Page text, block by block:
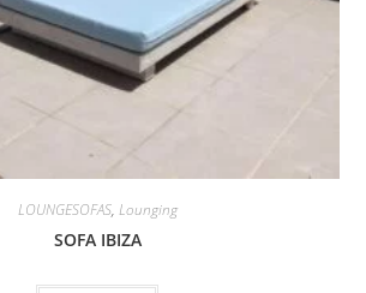
LOUNGESOFAS, Lounging
SOFA IBIZA